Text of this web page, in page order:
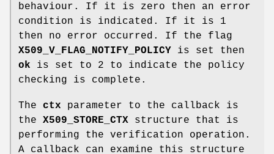
behaviour. If it is zero then an error
condition is indicated. If it is 1
then no error occurred. If the flag
X509_V_FLAG_NOTIFY_POLICY is set then
ok is set to 2 to indicate the policy
checking is complete.
The ctx parameter to the callback is
the X509_STORE_CTX structure that is
performing the verification operation.
A callback can examine this structure